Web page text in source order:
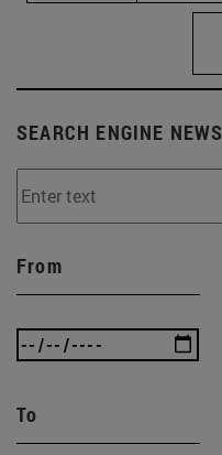
SEARCH ENGINE NEWS
From
To